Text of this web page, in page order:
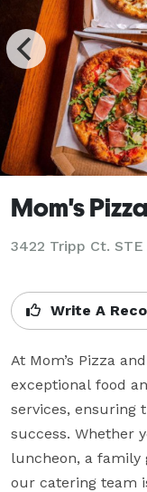
Mom's
3422 Tripp Ct.
Write A
At Mom’s Pizza
exceptional food
services, ensuring
success. Whether
luncheon, a family
our catering team